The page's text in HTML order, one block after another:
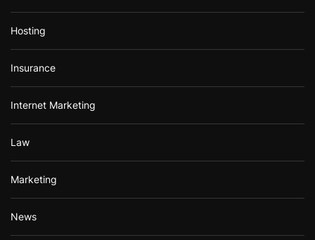
Hosting
Insurance
Internet Marketing
Law
Marketing
News